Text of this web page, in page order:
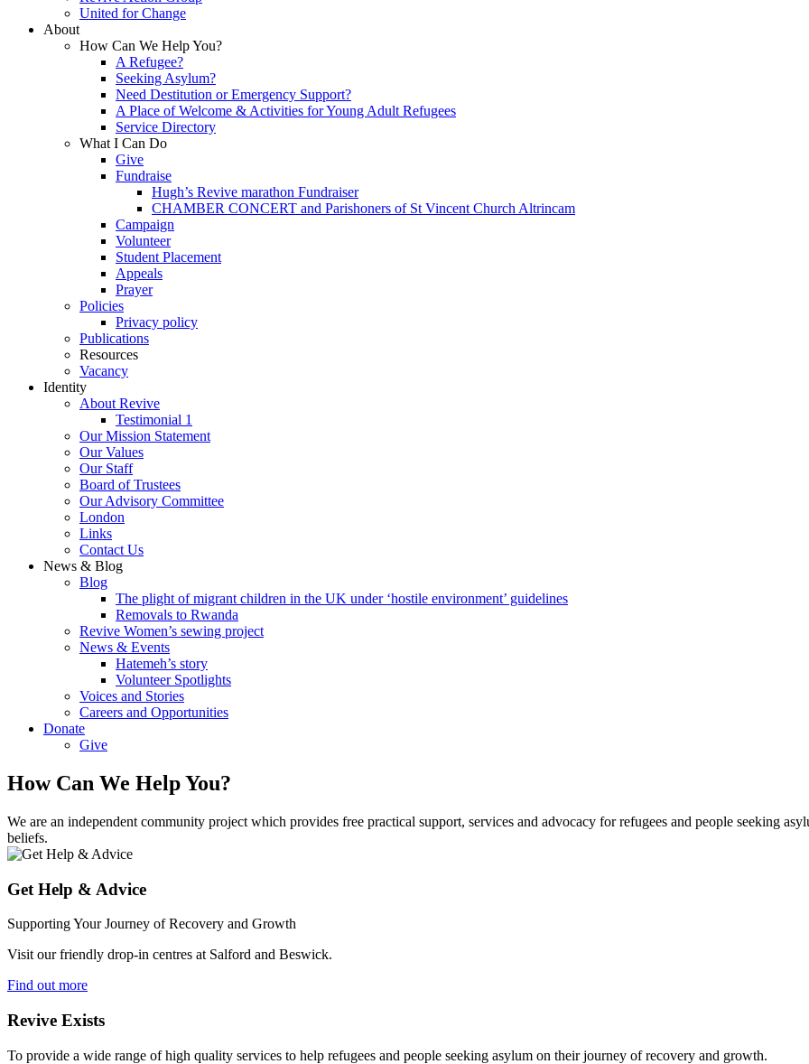
United for Change
About
How Can We Help You?
A Refugee?
Seeking Asylum?
Need Destitution or Emergency Support?
A Place of Welcome & Activities for Young Adult Refugees
Service Directory
What I Can Do
Give
Fundraise
Hugh’s Revive marathon Fundraiser
CHAMBER CONCERT and Parishoners of St Vincent Church Altrincam
Campaign
Volunteer
Student Placement
Appeals
Prayer
Policies
Privacy policy
Publications
Resources
Vacancy
Identity
About Revive
Testimonial 1
Our Mission Statement
Our Values
Our Staff
Board of Trustees
Our Advisory Committee
London
Links
Contact Us
News & Blog
Blog
The plight of migrant children in the UK under ‘hostile environment’ guidelines
Removals to Rwanda
Revive Women’s sewing project
News & Events
Hatemeh’s story
Volunteer Spotlights
Voices and Stories
Careers and Opportunities
Donate
Give
How Can We Help You?
We are an independent community project which provides free practical support, services and advocacy for refugees and people seeking
beliefs.
Get Help & Advice
Supporting Your Journey of Recovery and Growth
Visit our friendly drop-in centres at Salford and Beswick.
Find out more
Revive Exists
To provide a wide range of high quality services to help refugees and people seeking asylum on their journey of recovery and growth.